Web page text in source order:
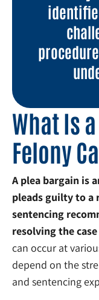
What Is
Felony
A plea bargain is
pleads guilty to a
sentencing
resolving the
can occur at
depend on the
and sentencing